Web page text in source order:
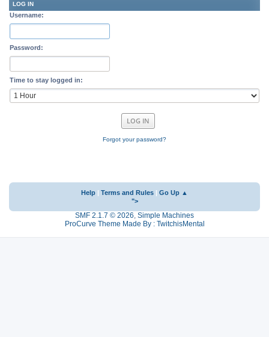
LOG IN
Username:
Password:
Time to stay logged in:
Forgot your password?
Help Terms and Rules
Go Up ▲
">
SMF 2.1.7 © 2026, Simple Machines
ProCurve Theme Made By : TwitchisMental